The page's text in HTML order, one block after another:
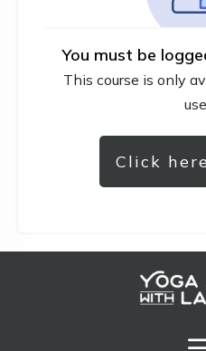
You must be
This course is only
Click